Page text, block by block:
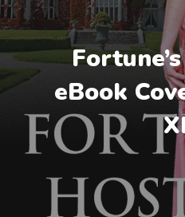
eBook